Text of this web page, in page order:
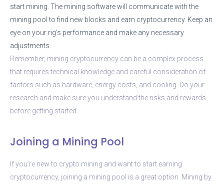
start mining. The mining software will communicate with the
mining pool to find new blocks and earn cryptocurrency. Keep an
eye on your rig’s performance and make any necessary
adjustments.
Remember, mining cryptocurrency can be a complex process
that requires technical knowledge and careful consideration of
factors such as hardware, energy costs, and cooling. Do your
research and make sure you understand the risks and rewards
before getting started.
Joining a Mining Pool
If you’re new to crypto mining and want to start earning
cryptocurrency, joining a mining pool is a great option. Mining by